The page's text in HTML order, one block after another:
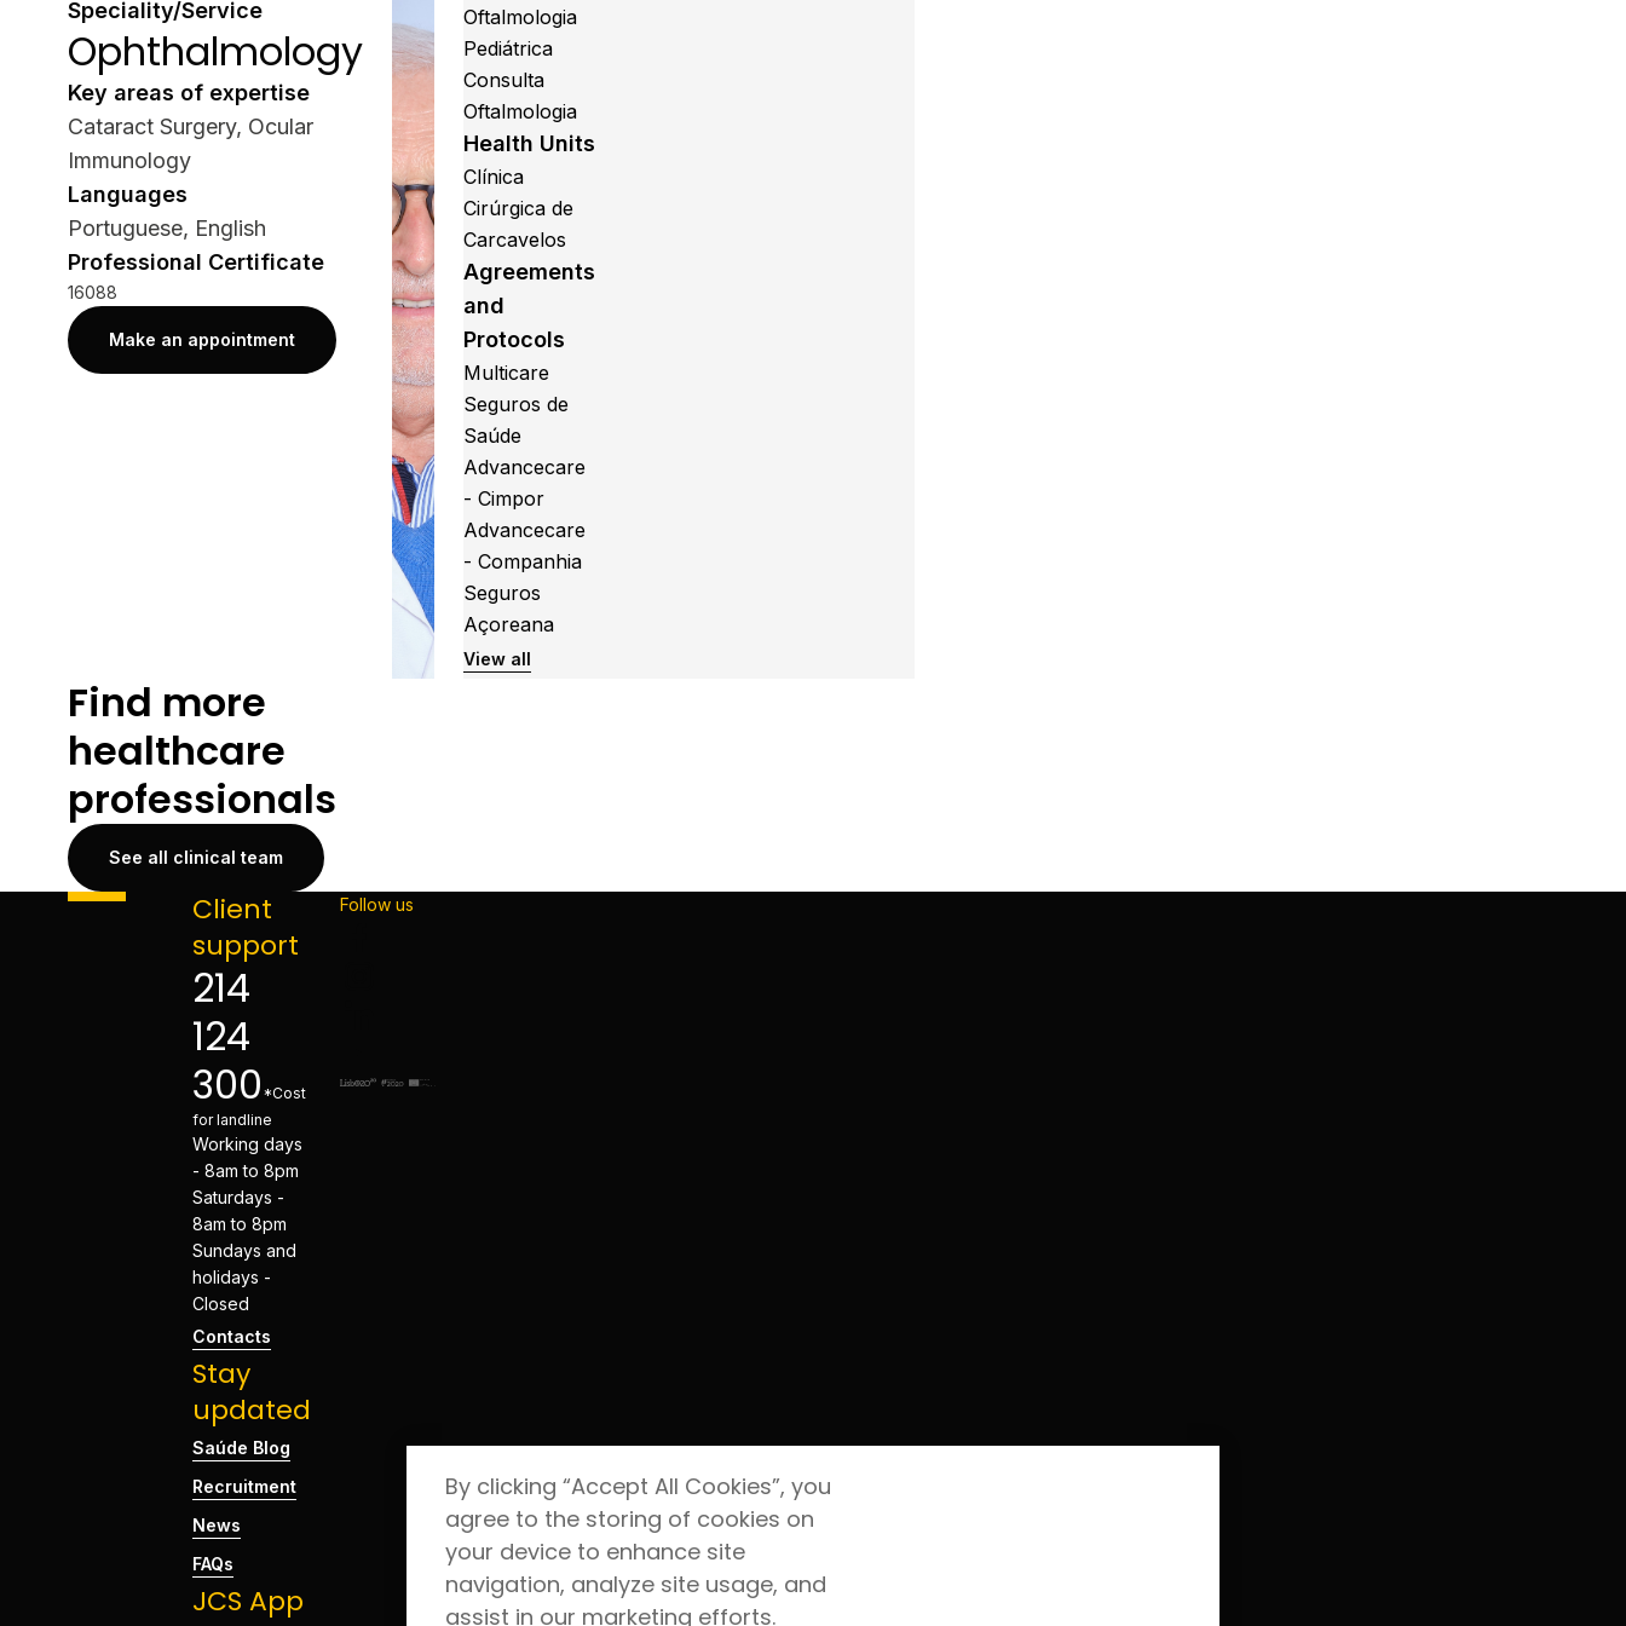
Speciality/Service
Ophthalmology
Key areas of expertise
Cataract Surgery, Ocular
Immunology
Languages
Portuguese, English
Professional Certificate
16088
Make an appointment
Oftalmologia
Pediátrica
Consulta
Oftalmologia
Health Units
Clínica
Cirúrgica de
Carcavelos
Agreements
and
Protocols
Multicare
Seguros de
Saúde
Advancecare
- Cimpor
Advancecare
- Companhia
Seguros
Açoreana
View all
Find more
healthcare
professionals
See all clinical team
Client
support
214
124
300 *Cost
for landline
Working days
- 8am to 8pm
Saturdays -
8am to 8pm
Sundays and
holidays -
Closed
Contacts
Stay
updated
Saúde Blog
Recruitment
News
FAQs
JCS App
Follow us
By clicking “Accept All Cookies”, you
agree to the storing of cookies on
your device to enhance site
navigation, analyze site usage, and
assist in our marketing efforts.